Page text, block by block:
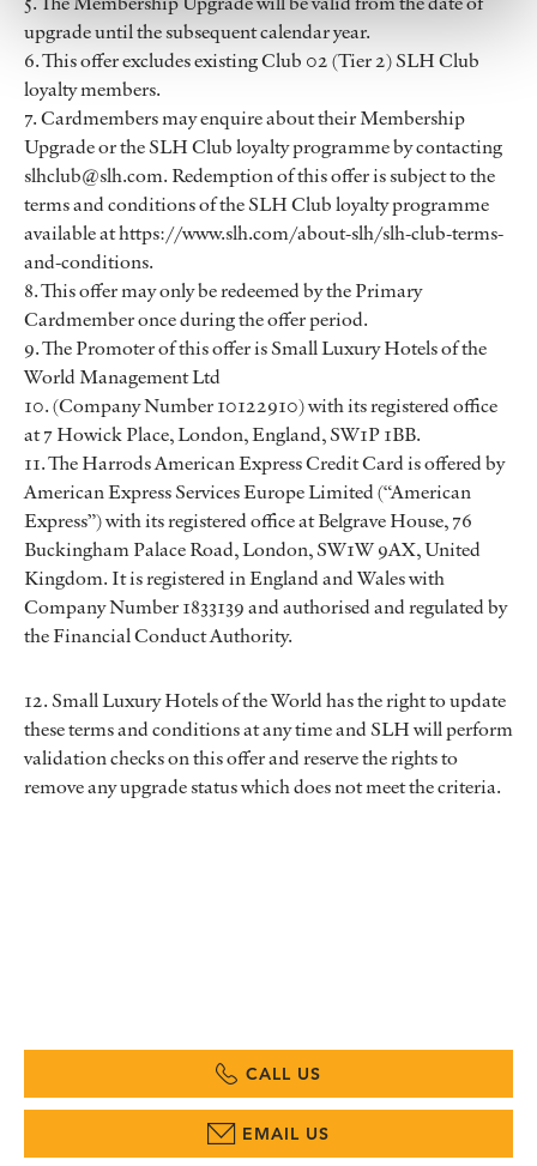
upgrade until the subsequent calendar year.
6. This offer excludes existing Club 02 (Tier 2) SLH Club
loyalty members.
7. Cardmembers may enquire about their Membership
Upgrade or the SLH Club loyalty programme by contacting
slhclub@slh.com. Redemption of this offer is subject to the
terms and conditions of the SLH Club loyalty programme
available at https://www.slh.com/about-slh/slh-club-terms-
and-conditions.
8. This offer may only be redeemed by the Primary
Cardmember once during the offer period.
9. The Promoter of this offer is Small Luxury Hotels of the
World Management Ltd
10. (Company Number 10122910) with its registered office
at 7 Howick Place, London, England, SW1P 1BB.
11. The Harrods American Express Credit Card is offered by
American Express Services Europe Limited (“American
Express”) with its registered office at Belgrave House, 76
Buckingham Palace Road, London, SW1W 9AX, United
Kingdom. It is registered in England and Wales with
Company Number 1833139 and authorised and regulated by
the Financial Conduct Authority.
12. Small Luxury Hotels of the World has the right to update
these terms and conditions at any time and SLH will perform
validation checks on this offer and reserve the rights to
remove any upgrade status which does not meet the criteria.
CALL US
EMAIL US